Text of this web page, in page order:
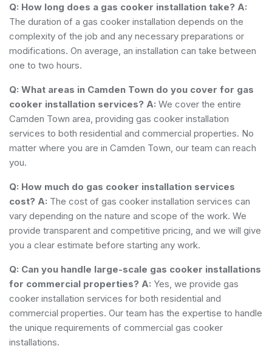
Q: How long does a gas cooker installation take? A:
The duration of a gas cooker installation depends on the
complexity of the job and any necessary preparations or
modifications. On average, an installation can take between
one to two hours.
Q: What areas in Camden Town do you cover for gas
cooker installation services? A: We cover the entire
Camden Town area, providing gas cooker installation
services to both residential and commercial properties. No
matter where you are in Camden Town, our team can reach
you.
Q: How much do gas cooker installation services
cost? A: The cost of gas cooker installation services can
vary depending on the nature and scope of the work. We
provide transparent and competitive pricing, and we will give
you a clear estimate before starting any work.
Q: Can you handle large-scale gas cooker installations
for commercial properties? A: Yes, we provide gas
cooker installation services for both residential and
commercial properties. Our team has the expertise to handle
the unique requirements of commercial gas cooker
installations.